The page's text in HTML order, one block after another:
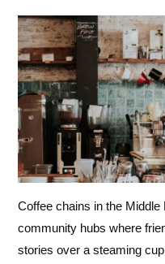
Coffee chains in the
community hubs where
stories over a steaming